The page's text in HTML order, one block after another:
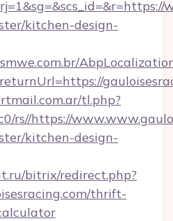
kitchen-design-
tl.php?
rs//https://
kitchen-design-
bitrix/redirect.php?
thrift-